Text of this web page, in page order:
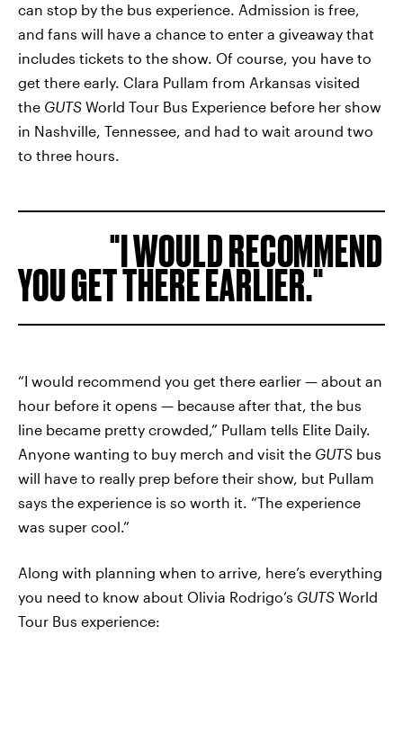
can stop by the bus experience. Admission is free,
and fans will have a chance to enter a giveaway that
includes tickets to the show. Of course, you have to
get there early. Clara Pullam from Arkansas visited
the GUTS World Tour Bus Experience before her show
in Nashville, Tennessee, and had to wait around two
to three hours.
I WOULD RECOMMEND
YOU GET THERE EARLIER.
“I would recommend you get there earlier — about an
hour before it opens — because after that, the bus
line became pretty crowded,” Pullam tells Elite Daily.
Anyone wanting to buy merch and visit the GUTS bus
will have to really prep before their show, but Pullam
says the experience is so worth it. “The experience
was super cool.”
Along with planning when to arrive, here’s everything
you need to know about Olivia Rodrigo’s GUTS World
Tour Bus experience: